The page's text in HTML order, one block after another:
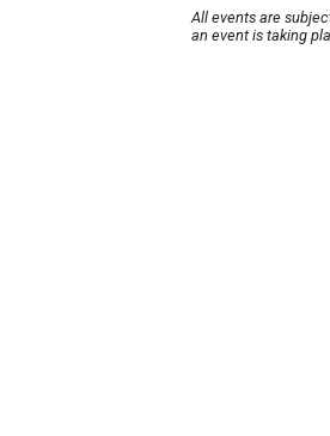
All events are
an event is taking